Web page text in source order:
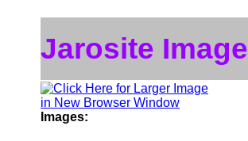
Jarosite Image
Images: